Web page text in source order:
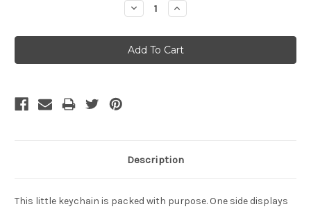
Decrease
Quantity:
Increase
Quantity:
Description
This little keychain is packed with purpose. One side displays